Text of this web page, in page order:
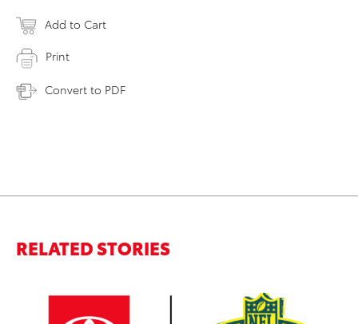
Add to Cart
Print
Convert to PDF
RELATED STORIES